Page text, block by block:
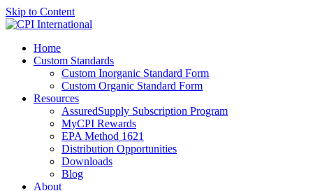
Skip to Content
Home
Custom Standards
Custom Inorganic Standard Form
Custom Organic Standard Form
Resources
AssuredSupply Subscription Program
MyCPI Rewards
EPA Method 1621
Distribution Opportunities
Downloads
Blog
About